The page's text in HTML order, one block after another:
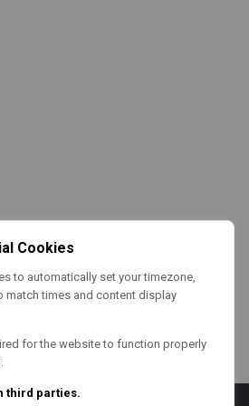
Cookies
to automatically set your timezone,
match times and content display
for the website to function properly
third parties.